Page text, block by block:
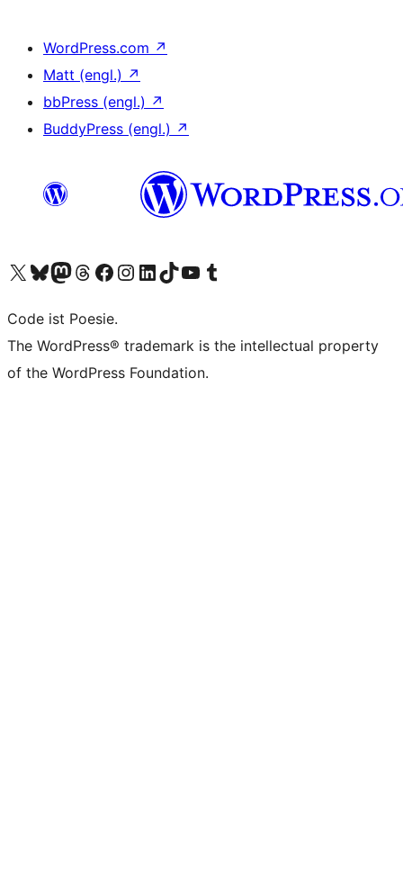
WordPress.com ↗
Matt (engl.) ↗
bbPress (engl.) ↗
BuddyPress (engl.) ↗
Unser X-Konto (früher Twitter) besuchen
Unser Bluesky-Konto besuchen
Unser Mastodon-Konto besuchen
Unser Threads-Konto besuchen
Unsere Facebook-Seite besuchen
Unser Instagram-Konto besuchen
Unser LinkedIn-Konto besuchen
Unser TikTok-Konto besuchen
Unseren YouTube-Kanal besuchen
Unser Tumblr-Konto besuchen
Code ist Poesie.
The WordPress® trademark is the intellectual property
of the WordPress Foundation.